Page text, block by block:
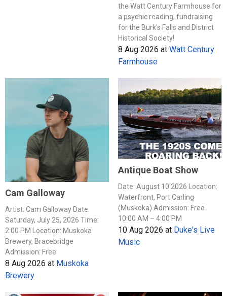
the Watt Century Farmhouse for
a psychic reading, fundraising
for the Burk's Falls and District
Historical Society!
8 Aug 2026 at Watt Century
Farmhouse
Cam Galloway
Artist: Cam Galloway Date:
Saturday, July 25, 2026 Time:
2:00 PM Location: Muskoka
Brewery, Bracebridge
Admission: Free
8 Aug 2026 at Muskoka
Brewery
Antique Boat Show
Date: August 10 2026 Location:
Waterfront, Port Carling
(Muskoka) Admission: Free
10:00 AM – 4:00 PM
10 Aug 2026 at Duke's Live
Music